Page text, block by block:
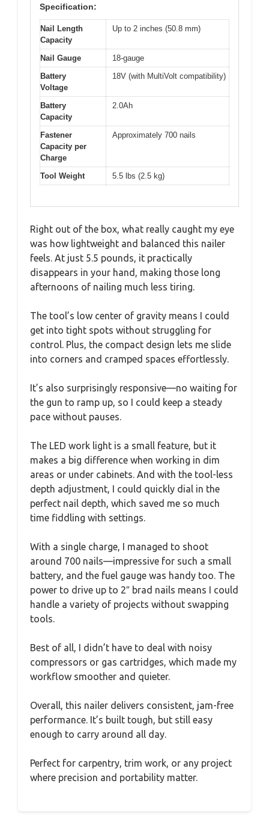
Specification:
Nail Length
Capacity
Up to 2 inches (50.8 mm)
Nail Gauge
18-gauge
Battery
Voltage
18V (with MultiVolt compatibility)
Battery
Capacity
2.0Ah
Fastener
Capacity per
Charge
Approximately 700 nails
Tool Weight 5.5 lbs (2.5 kg)
Right out of the box, what really caught my eye
was how lightweight and balanced this nailer
feels. At just 5.5 pounds, it practically
disappears in your hand, making those long
afternoons of nailing much less tiring.
The tool’s low center of gravity means I could
get into tight spots without struggling for
control. Plus, the compact design lets me slide
into corners and cramped spaces effortlessly.
It’s also surprisingly responsive—no waiting for
the gun to ramp up, so I could keep a steady
pace without pauses.
The LED work light is a small feature, but it
makes a big difference when working in dim
areas or under cabinets. And with the tool-less
depth adjustment, I could quickly dial in the
perfect nail depth, which saved me so much
time fiddling with settings.
With a single charge, I managed to shoot
around 700 nails—impressive for such a small
battery, and the fuel gauge was handy too. The
power to drive up to 2″ brad nails means I could
handle a variety of projects without swapping
tools.
Best of all, I didn’t have to deal with noisy
compressors or gas cartridges, which made my
workflow smoother and quieter.
Overall, this nailer delivers consistent, jam-free
performance. It’s built tough, but still easy
enough to carry around all day.
Perfect for carpentry, trim work, or any project
where precision and portability matter.